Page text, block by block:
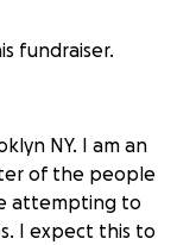
fundraiser.
NY. I am an
of the people
attempting to
I expect this to